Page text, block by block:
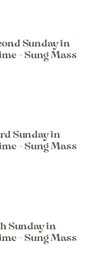
Sunday in
- Sung Mass
Sunday in
- Sung Mass
Sunday in
- Sung Mass